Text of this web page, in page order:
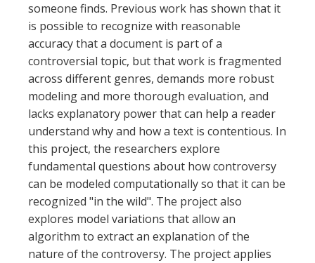
someone finds. Previous work has shown that it
is possible to recognize with reasonable
accuracy that a document is part of a
controversial topic, but that work is fragmented
across different genres, demands more robust
modeling and more thorough evaluation, and
lacks explanatory power that can help a reader
understand why and how a text is contentious. In
this project, the researchers explore
fundamental questions about how controversy
can be modeled computationally so that it can be
recognized "in the wild". The project also
explores model variations that allow an
algorithm to extract an explanation of the
nature of the controversy. The project applies